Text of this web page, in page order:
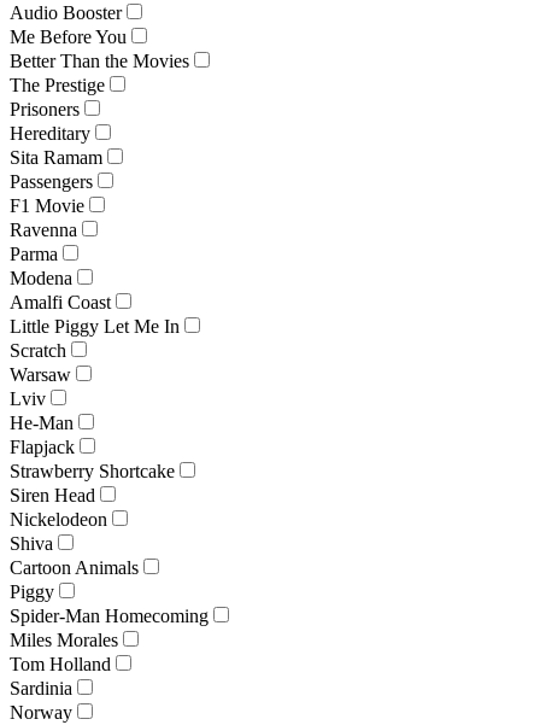
Audio Booster
Me Before You
Better Than the Movies
The Prestige
Prisoners
Hereditary
Sita Ramam
Passengers
F1 Movie
Ravenna
Parma
Modena
Amalfi Coast
Little Piggy Let Me In
Scratch
Warsaw
Lviv
He-Man
Flapjack
Strawberry Shortcake
Siren Head
Nickelodeon
Shiva
Cartoon Animals
Piggy
Spider-Man Homecoming
Miles Morales
Tom Holland
Sardinia
Norway